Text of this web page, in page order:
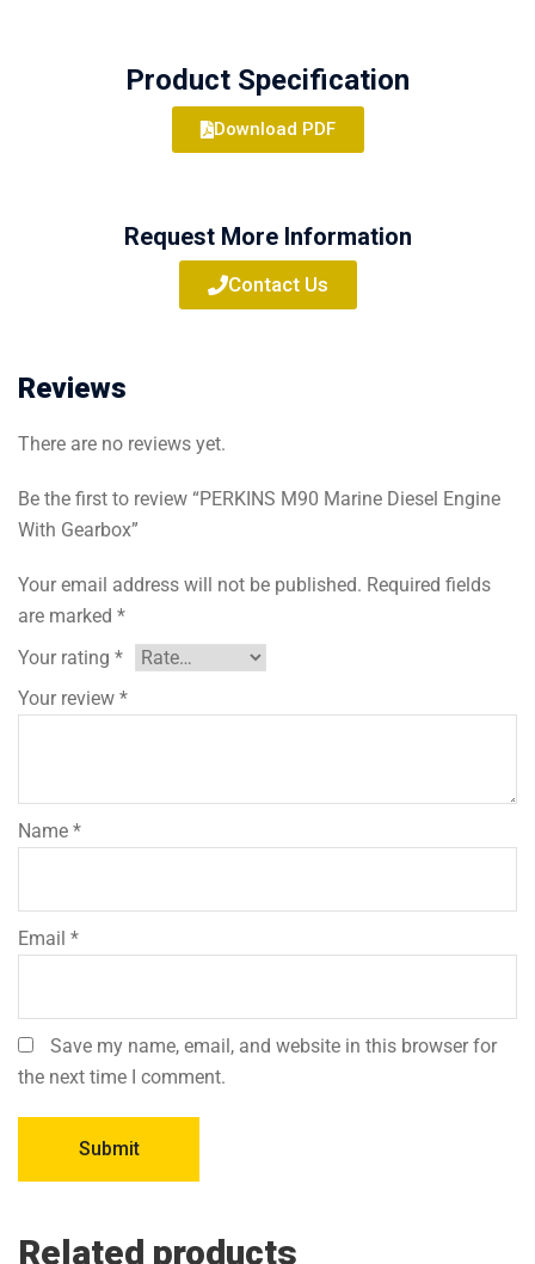
Product Specification
Download PDF
Request More Information
Contact Us
Reviews
There are no reviews yet.
Be the first to review “PERKINS M90 Marine Diesel Engine
With Gearbox”
Your email address will not be published. Required fields
are marked *
Your rating *
Your review *
Name *
Email *
Save my name, email, and website in this browser for
the next time I comment.
Related products